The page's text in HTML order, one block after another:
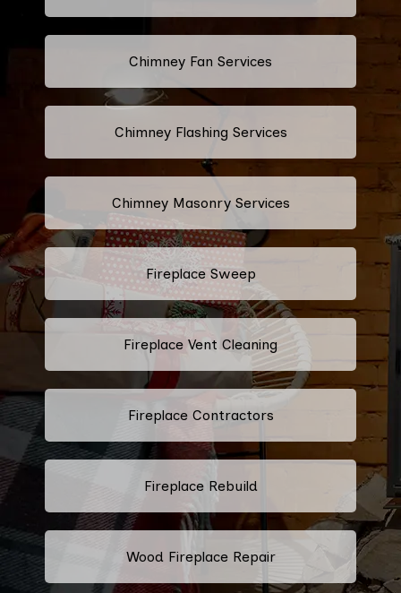
Chimney Fan Services
Chimney Flashing Services
Chimney Masonry Services
Fireplace Sweep
Fireplace Vent Cleaning
Fireplace Contractors
Fireplace Rebuild
Wood Fireplace Repair